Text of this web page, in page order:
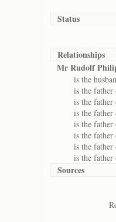
Status
Relationships
Mr Rudolf
is the
is the father
is the father
is the father
is the father
is the father
is the father
is the father
Sources